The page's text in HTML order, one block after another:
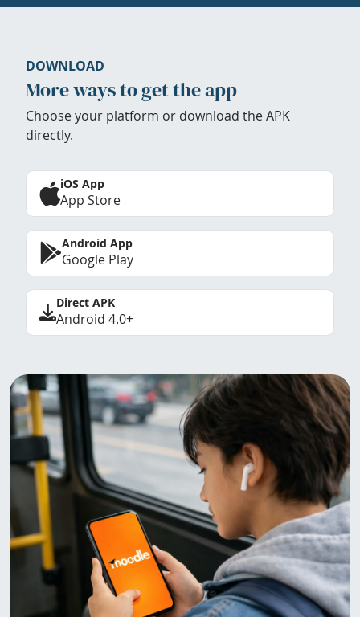
DOWNLOAD
More ways to get the app
Choose your platform or download the APK
directly.
iOS App
App Store
Android App
Google Play
Direct APK
Android 4.0+